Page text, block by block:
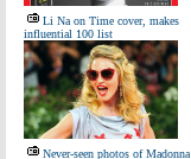
Li Na on Time cover, makes
influential 100 list
Never-seen photos of Madonna